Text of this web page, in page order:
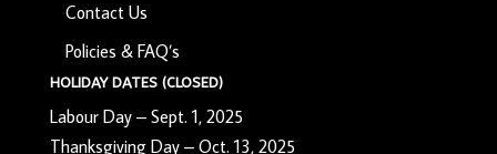
Contact Us
Policies & FAQ’s
HOLIDAY DATES (CLOSED)
Labour Day – Sept. 1, 2025
Thanksgiving Day – Oct. 13, 2025